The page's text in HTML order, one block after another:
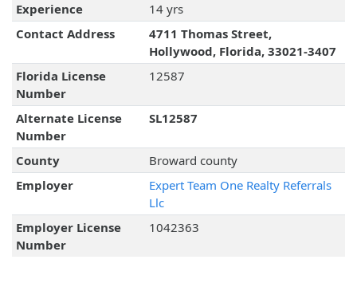
Experience
14 yrs
Contact Address
4711 Thomas Street,
Hollywood, Florida, 33021-3407
Florida License
Number
12587
Alternate License
Number
SL12587
County
Broward county
Employer
Expert Team One Realty Referrals
Llc
Employer License
Number
1042363